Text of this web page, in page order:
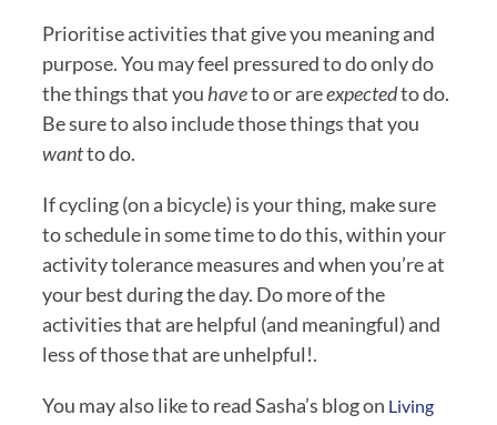
Prioritise activities that give you meaning and
purpose. You may feel pressured to do only do
the things that you have to or are expected to do.
want to do.
If cycling (on a bicycle) is your thing, make sure
to schedule in some time to do this, within your
activity tolerance measures and when you’re at
your best during the day. Do more of the
activities that are helpful (and meaningful) and
less of those that are unhelpful!.
You may also like to read Sasha’s blog on Living